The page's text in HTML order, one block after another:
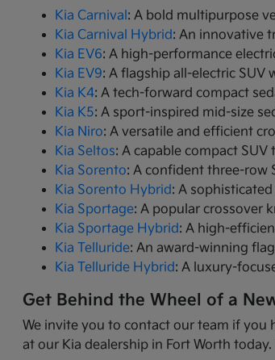
Kia Carnival: A bold multipurpose
Kia Carnival Hybrid: An innovative
Kia EV6: A high-performance
Kia EV9: A flagship all-electric
Kia K4: A tech-forward compact
Kia K5: A sport-inspired mid-size
Kia Niro: A versatile and efficient
Kia Seltos: A capable compact
Kia Sorento: A confident three-row
Kia Sorento Hybrid: A
Kia Sportage: A popular crossover
Kia Sportage Hybrid: A high-
Kia Telluride: An award-winning
Kia Telluride Hybrid: A luxury-
Get Behind the Wheel of a
We invite you to contact our team if you
at our Kia dealership in Fort Worth